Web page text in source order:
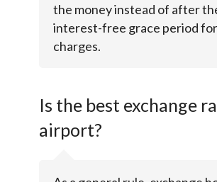
the money instead of after
interest-free grace period
charges.
Is the best exchange
airport?